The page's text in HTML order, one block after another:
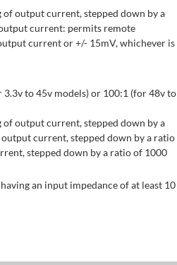
output current, stepped down by a
current: permits remote
current or +/- 15mV, whichever is
to 45v models) or 100:1 (for 48v to
output current, stepped down by a
current, stepped down by a ratio
stepped down by a ratio of 1000
an input impedance of at least 10